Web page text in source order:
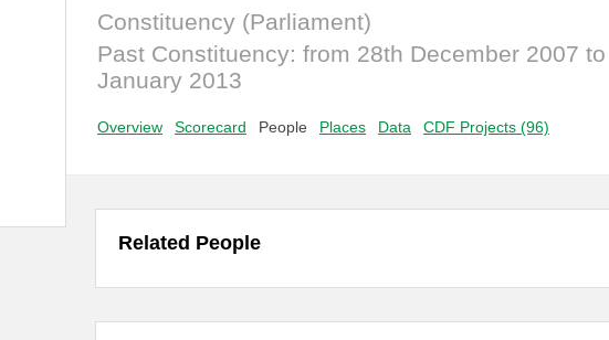
Constituency (Parliament)
Past Constituency: from 28th December 2007
January 2013
Overview Scorecard People Places Data CDF Projects (96)
Related People